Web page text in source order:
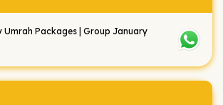
Umrah Packages | Group January